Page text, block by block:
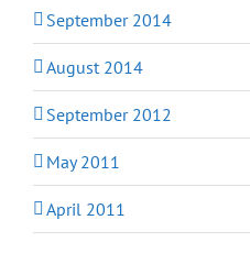
September 2014
August 2014
September 2012
May 2011
April 2011